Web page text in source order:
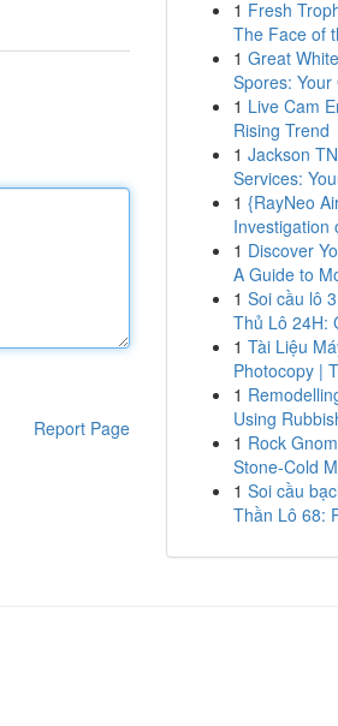
Report Page
1 Fresh
The Face of
1 Great
Spores:
1 Live Cam
Rising Trend
1 Jackson
Services:
1 {RayNeo
Investigation
1 Discover
A Guide to
1 Soi cầu lô
Thủ Lô 24H:
1 Tài Liệu
Photocopy |
1
Using
1 Rock
Stone-Cold
1 Soi cầu
Thần Lô 68: